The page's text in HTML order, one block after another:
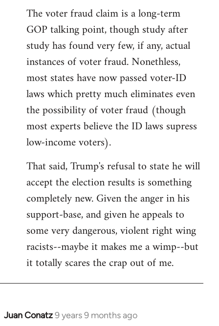
The voter fraud claim is a long-term
GOP talking point, though study after
study has found very few, if any, actual
instances of voter fraud. Nonethless,
most states have now passed voter-ID
laws which pretty much eliminates even
the possibility of voter fraud (though
most experts believe the ID laws supress
low-income voters).
That said, Trump's refusal to state he will
accept the election results is something
completely new. Given the anger in his
support-base, and given he appeals to
some very dangerous, violent right wing
racists--maybe it makes me a wimp--but
it totally scares the crap out of me.
Juan Conatz9 years 9 months ago
In